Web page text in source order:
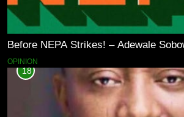
Before NEPA Strikes! – Adewale
OPINION
18